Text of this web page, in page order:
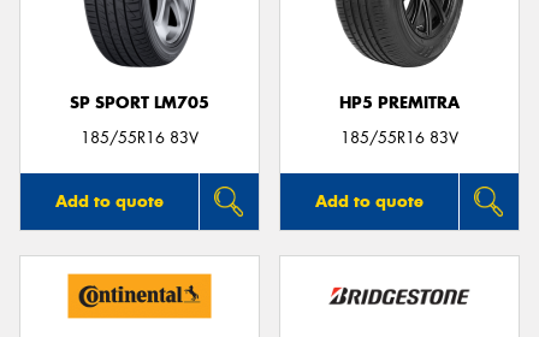
SP SPORT LM705
185/55R16 83V
Add to quote
HP5 PREMITRA
185/55R16 83V
Add to quote